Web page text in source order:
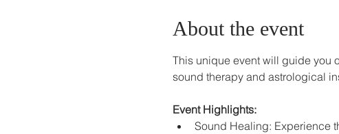
About the event
This unique event will guide you
sound therapy and astrological
Event Highlights:
Sound Healing: Experience